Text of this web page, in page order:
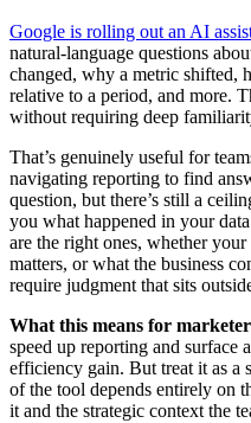
Google is rolling out an AI
natural-language questions
changed, why a metric shifted,
relative to a period, and more.
without requiring deep
That’s genuinely useful for
navigating reporting to find
question, but there’s still a
you what happened in your
are the right ones, whether
matters, or what the business
require judgment that sits
What this means for
speed up reporting and surface
efficiency gain. But treat it as a
of the tool depends entirely on
it and the strategic context the